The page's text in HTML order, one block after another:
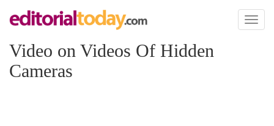
Toggle
Video on Videos Of Hidden
Cameras